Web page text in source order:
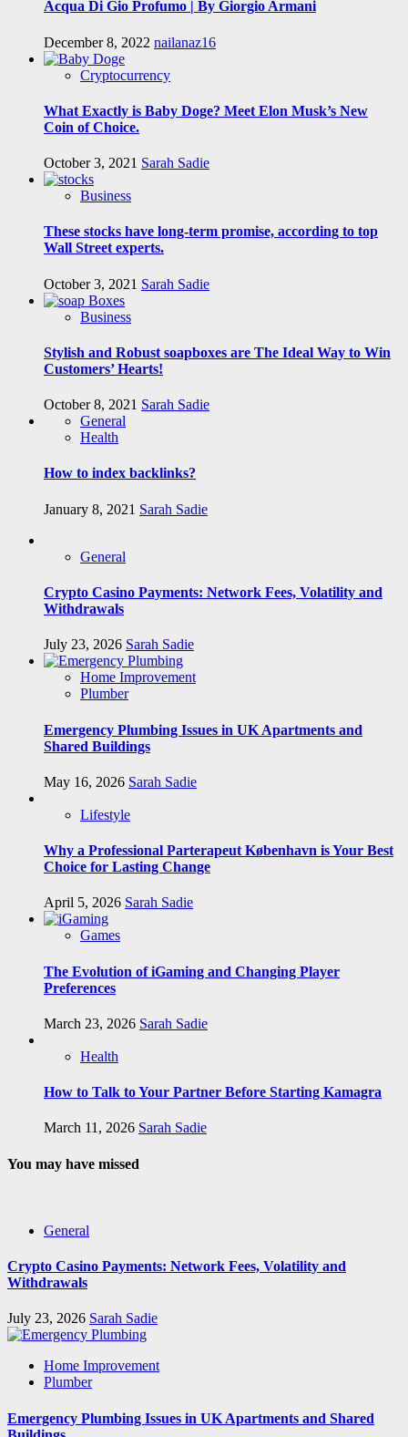
Acqua Di Gio Profumo | By Giorgio Armani
December 8, 2022 nailanaz16
Cryptocurrency
What Exactly is Baby Doge? Meet Elon Musk’s New
Coin of Choice.
October 3, 2021 Sarah Sadie
Business
These stocks have long-term promise, according to top
Wall Street experts.
October 3, 2021 Sarah Sadie
Business
Stylish and Robust soapboxes are The Ideal Way to Win
Customers’ Hearts!
October 8, 2021 Sarah Sadie
General
Health
How to index backlinks?
January 8, 2021 Sarah Sadie
General
Crypto Casino Payments: Network Fees, Volatility and
Withdrawals
July 23, 2026 Sarah Sadie
Home Improvement
Plumber
Emergency Plumbing Issues in UK Apartments and
Shared Buildings
May 16, 2026 Sarah Sadie
Lifestyle
Why a Professional Parterapeut København is Your Best
Choice for Lasting Change
April 5, 2026 Sarah Sadie
Games
The Evolution of iGaming and Changing Player
Preferences
March 23, 2026 Sarah Sadie
Health
How to Talk to Your Partner Before Starting Kamagra
March 11, 2026 Sarah Sadie
You may have missed
General
Crypto Casino Payments: Network Fees, Volatility and
Withdrawals
July 23, 2026 Sarah Sadie
Home Improvement
Plumber
Emergency Plumbing Issues in UK Apartments and Shared